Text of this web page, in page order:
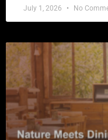
July 1, 2026 No